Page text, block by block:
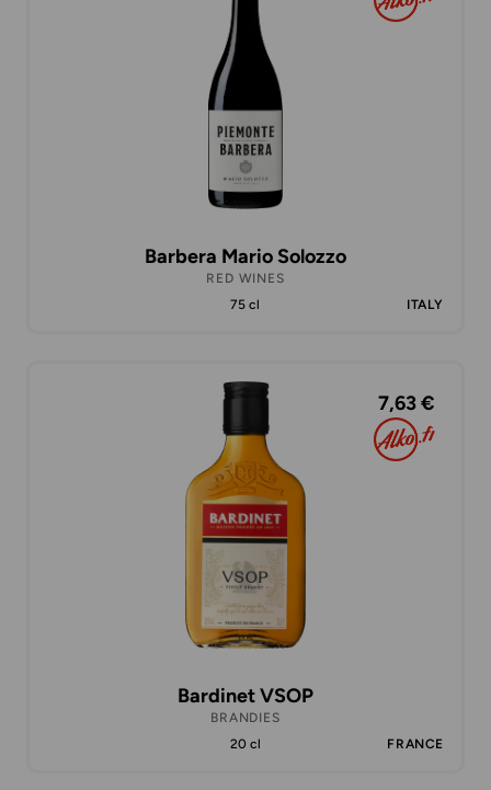
Barbera Mario Solozzo
RED WINES
75 cl
ITALY
7,63 €
Bardinet VSOP
BRANDIES
20 cl
FRANCE